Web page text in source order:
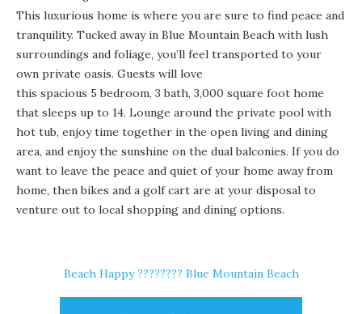
This luxurious home is where you are sure to find peace and
tranquility. Tucked away in Blue Mountain Beach with lush
surroundings and foliage, you’ll feel transported to your
own private oasis. Guests will love
this spacious 5 bedroom, 3 bath, 3,000 square foot home
that sleeps up to 14. Lounge around the private pool with
hot tub, enjoy time together in the open living and dining
area, and enjoy the sunshine on the dual balconies. If you do
want to leave the peace and quiet of your home away from
home, then bikes and a golf cart are at your disposal to
venture out to local shopping and dining options.
Beach Happy ????️???? Blue Mountain Beach